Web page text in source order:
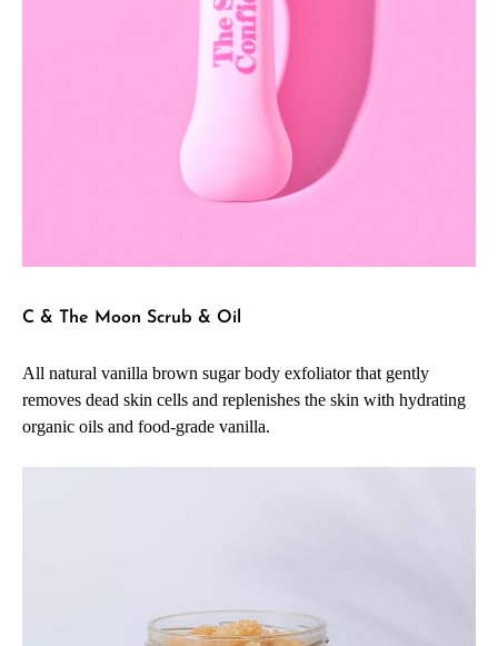
C & The Moon Scrub & Oil
All natural vanilla brown sugar body exfoliator that gently
removes dead skin cells and replenishes the skin with hydrating
organic oils and food-grade vanilla.